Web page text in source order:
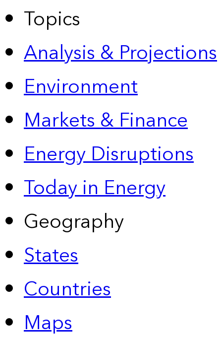
Topics
Analysis & Projections
Environment
Markets & Finance
Energy Disruptions
Today in Energy
Geography
States
Countries
Maps